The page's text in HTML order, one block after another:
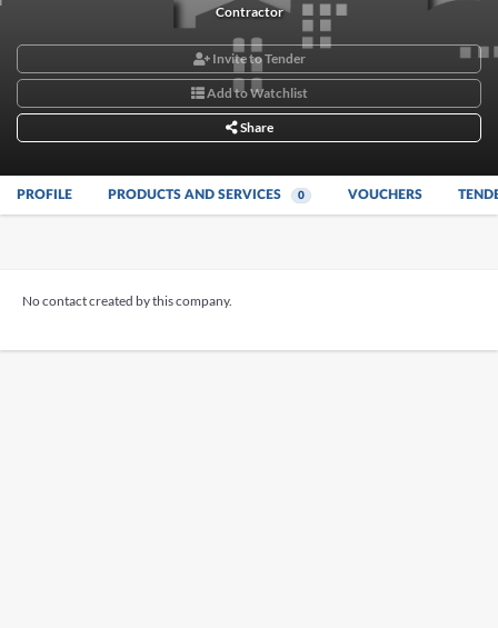
Contractor
Invite to Tender
Add to Watchlist
Share
PROFILE PRODUCTS AND SERVICES 0 VOUCHERS
No contact created by this company.